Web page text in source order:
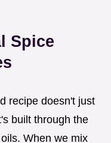
Spice
recipe doesn't just
built through the
When we mix